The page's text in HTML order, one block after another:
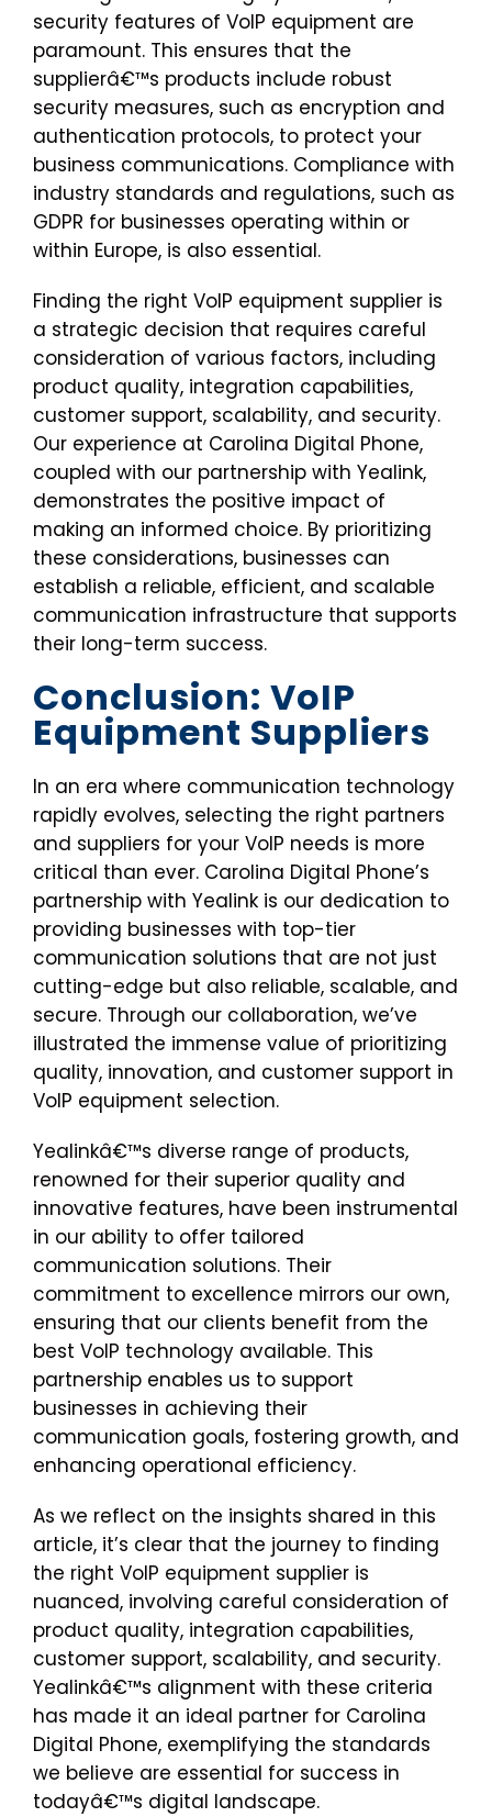
security features of VoIP equipment are
paramount. This ensures that the
supplierâ€™s products include robust
security measures, such as encryption and
authentication protocols, to protect your
business communications. Compliance with
industry standards and regulations, such as
GDPR for businesses operating within or
within Europe, is also essential.
Finding the right VoIP equipment supplier is
a strategic decision that requires careful
consideration of various factors, including
product quality, integration capabilities,
customer support, scalability, and security.
Our experience at Carolina Digital Phone,
coupled with our partnership with Yealink,
demonstrates the positive impact of
making an informed choice. By prioritizing
these considerations, businesses can
establish a reliable, efficient, and scalable
communication infrastructure that supports
their long-term success.
Conclusion: VoIP
Equipment Suppliers
In an era where communication technology
rapidly evolves, selecting the right partners
and suppliers for your VoIP needs is more
critical than ever. Carolina Digital Phone’s
partnership with Yealink is our dedication to
providing businesses with top-tier
communication solutions that are not just
cutting-edge but also reliable, scalable, and
secure. Through our collaboration, we’ve
illustrated the immense value of prioritizing
quality, innovation, and customer support in
VoIP equipment selection.
Yealinkâ€™s diverse range of products,
renowned for their superior quality and
innovative features, have been instrumental
in our ability to offer tailored
communication solutions. Their
commitment to excellence mirrors our own,
ensuring that our clients benefit from the
best VoIP technology available. This
partnership enables us to support
businesses in achieving their
communication goals, fostering growth, and
enhancing operational efficiency.
As we reflect on the insights shared in this
article, it’s clear that the journey to finding
the right VoIP equipment supplier is
nuanced, involving careful consideration of
product quality, integration capabilities,
customer support, scalability, and security.
Yealinkâ€™s alignment with these criteria
has made it an ideal partner for Carolina
Digital Phone, exemplifying the standards
we believe are essential for success in
todayâ€™s digital landscape.